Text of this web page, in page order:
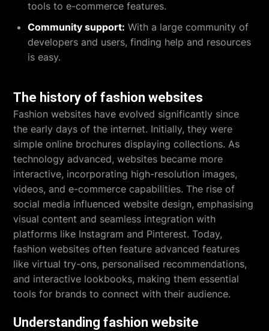
tools to e-commerce features.
Community support: With a large community of
developers and users, finding help and resources
is easy.
The history of fashion websites
Fashion websites have evolved significantly since
the early days of the internet. Initially, they were
simple online brochures displaying collections. As
technology advanced, websites became more
interactive, incorporating high-resolution images,
videos, and e-commerce capabilities. The rise of
social media influenced website design, emphasising
visual content and seamless integration with
platforms like Instagram and Pinterest. Today,
fashion websites often feature advanced features
like virtual try-ons, personalised recommendations,
and interactive lookbooks, making them essential
tools for brands to connect with their audience.
Understanding fashion website